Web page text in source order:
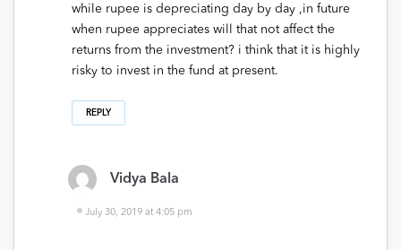
while rupee is depreciating day by day ,in future
when rupee appreciates will that not affect the
returns from the investment? i think that it is highly
risky to invest in the fund at present.
REPLY
Vidya Bala
July 30, 2019 at 4:05 pm